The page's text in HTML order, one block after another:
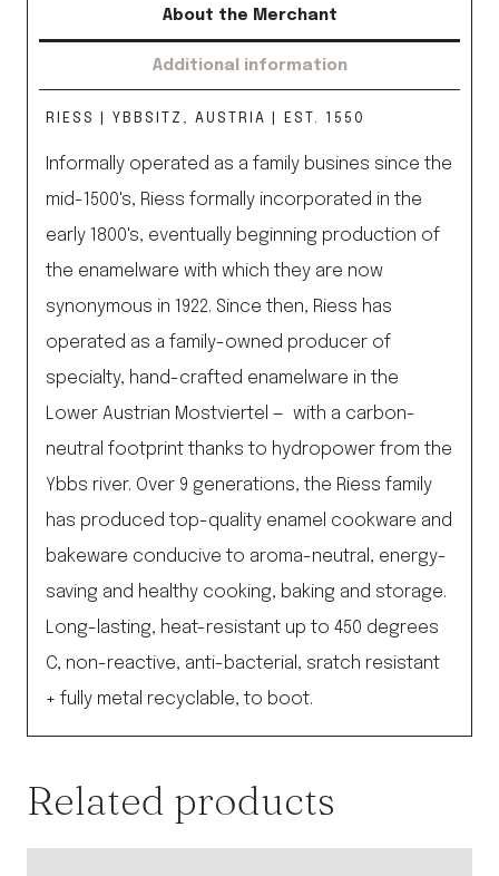
About the Merchant
Additional information
RIESS | YBBSITZ, AUSTRIA | EST. 1550
Informally operated as a family busines since the
mid-1500's, Riess formally incorporated in the
early 1800's, eventually beginning production of
the enamelware with which they are now
synonymous in 1922. Since then, Riess has
operated as a family-owned producer of
specialty, hand-crafted enamelware in the
Lower Austrian Mostviertel — with a carbon-
neutral footprint thanks to hydropower from the
Ybbs river. Over 9 generations, the Riess family
has produced top-quality enamel cookware and
bakeware conducive to aroma-neutral, energy-
saving and healthy cooking, baking and storage.
Long-lasting, heat-resistant up to 450 degrees
C, non-reactive, anti-bacterial, sratch resistant
+ fully metal recyclable, to boot.
Related products